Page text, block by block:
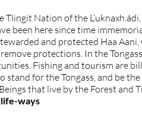
Tlingit Nation of the
been here since time
and protected Haa
protections. In the
Fishing and tourism are
stand for the Tongass, and be
that live by the Forest and
ways